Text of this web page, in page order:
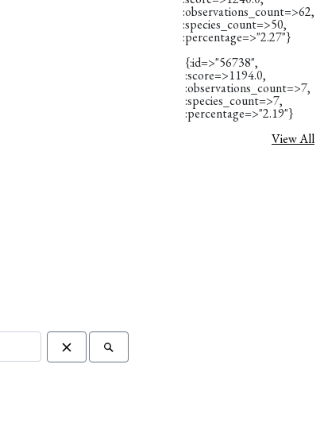
:observations_count=>62,
:species_count=>50,
:percentage=>"2.27"}
{:id=>"56738",
:score=>1194.0,
:observations_count=>7,
:species_count=>7,
:percentage=>"2.19"}
View All